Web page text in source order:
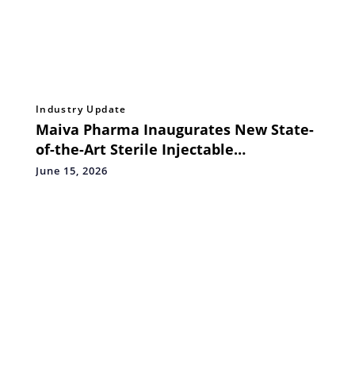
Industry Update
Maiva Pharma Inaugurates New State-
of-the-Art Sterile Injectable
Manufacturing Facility at Shoolagiri,
June 15, 2026